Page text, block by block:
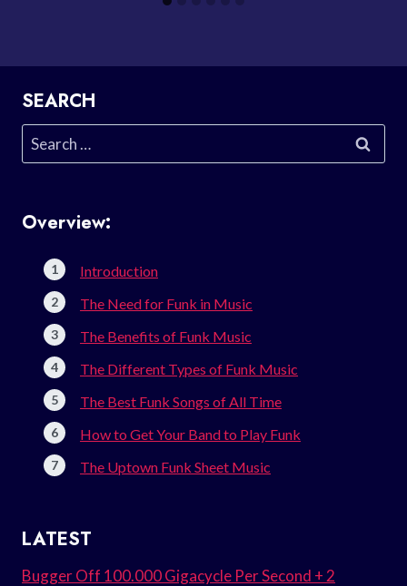
SEARCH
Search
for:
Overview:
Introduction
The Need for Funk in Music
The Benefits of Funk Music
The Different Types of Funk Music
The Best Funk Songs of All Time
How to Get Your Band to Play Funk
The Uptown Funk Sheet Music
LATEST
Bugger Off 100.000 Gigacycle Per Second + 2